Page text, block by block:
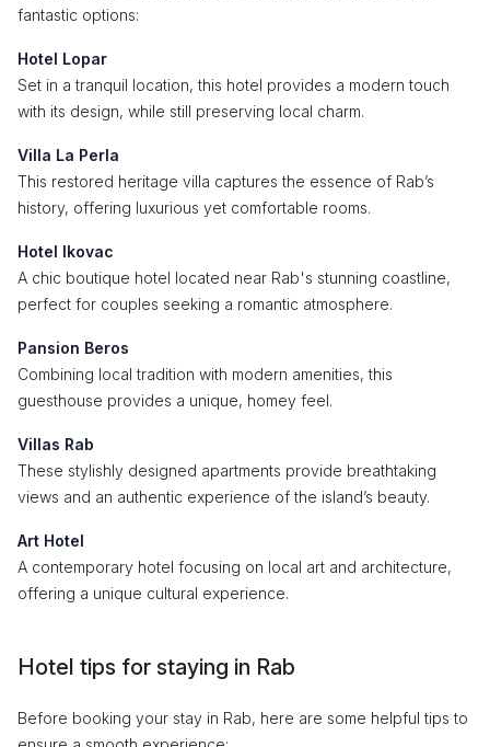
fantastic options:
Hotel Lopar
Set in a tranquil location, this hotel provides a modern touch
with its design, while still preserving local charm.
Villa La Perla
This restored heritage villa captures the essence of Rab’s
history, offering luxurious yet comfortable rooms.
Hotel Ikovac
A chic boutique hotel located near Rab's stunning coastline,
perfect for couples seeking a romantic atmosphere.
Pansion Beros
Combining local tradition with modern amenities, this
guesthouse provides a unique, homey feel.
Villas Rab
These stylishly designed apartments provide breathtaking
views and an authentic experience of the island’s beauty.
Art Hotel
A contemporary hotel focusing on local art and architecture,
offering a unique cultural experience.
Hotel tips for staying in Rab
Before booking your stay in Rab, here are some helpful tips to